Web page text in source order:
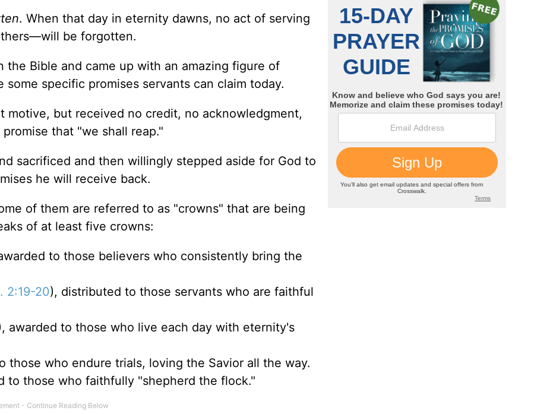
. When that day in eternity dawns, no act of serving
be forgotten.
Bible and came up with an amazing figure of
specific promises servants can claim today.
but received no credit, no acknowledgment,
that "we shall reap."
sacrificed and then willingly stepped aside for God to
he will receive back.
of them are referred to as "crowns" that are being
of at least five crowns:
to those believers who consistently bring the
2:19-20), distributed to those servants who are faithful
awarded to those who live each day with eternity's
those who endure trials, loving the Savior all the way.
to those who faithfully "shepherd the flock."